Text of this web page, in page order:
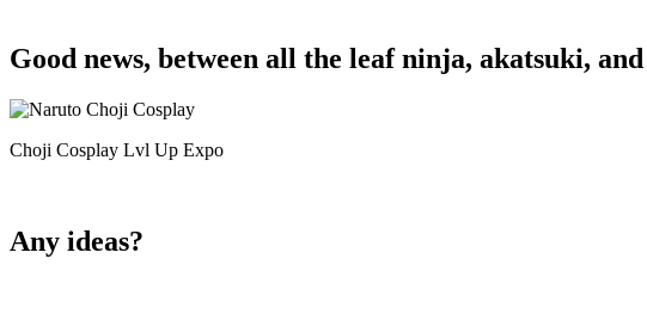
Good news, between all the leaf ninja, akatsuki,
Choji Cosplay Lvl Up Expo
Any ideas?